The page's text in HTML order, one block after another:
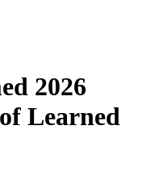
2026
Learned